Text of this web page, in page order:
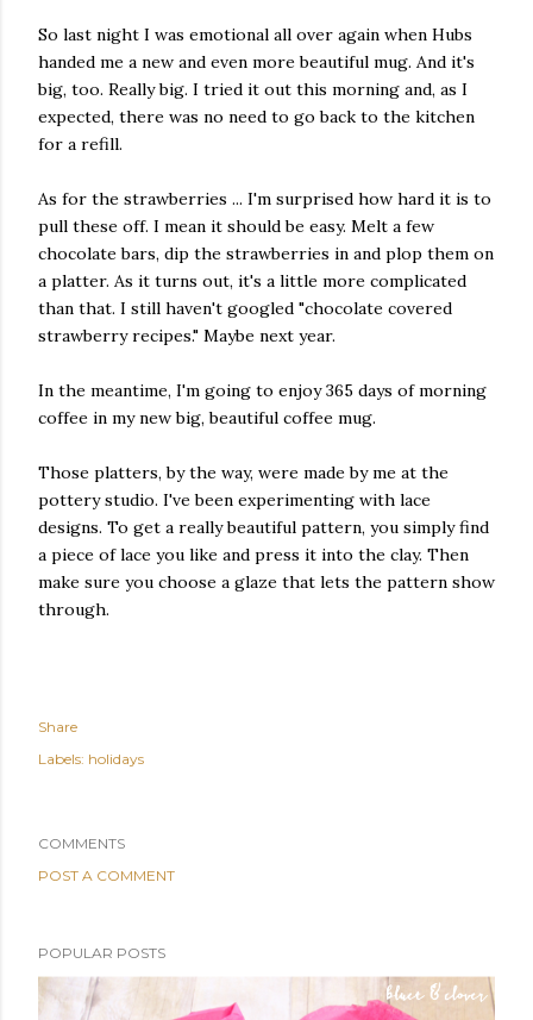
So last night I was emotional all over again when Hubs
handed me a new and even more beautiful mug. And it's
big, too. Really big. I tried it out this morning and, as I
expected, there was no need to go back to the kitchen
for a refill.
As for the strawberries ... I'm surprised how hard it is to
pull these off. I mean it should be easy. Melt a few
chocolate bars, dip the strawberries in and plop them on
a platter. As it turns out, it's a little more complicated
than that. I still haven't googled "chocolate covered
strawberry recipes." Maybe next year.
In the meantime, I'm going to enjoy 365 days of morning
coffee in my new big, beautiful coffee mug.
Those platters, by the way, were made by me at the
pottery studio. I've been experimenting with lace
designs. To get a really beautiful pattern, you simply find
a piece of lace you like and press it into the clay. Then
make sure you choose a glaze that lets the pattern show
through.
Share
Labels: holidays
COMMENTS
POST A COMMENT
POPULAR POSTS